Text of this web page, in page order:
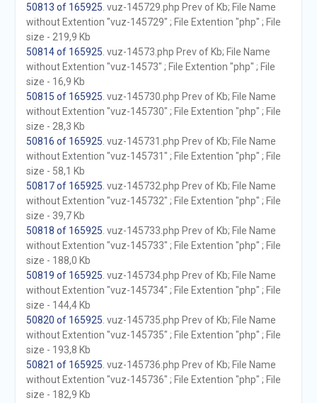
50813 of 165925 . vuz-145729.php Prev of Kb; File Name
without Extention "vuz-145729" ; File Extention "php" ; File
size - 219,9 Kb
50814 of 165925 . vuz-14573.php Prev of Kb; File Name
without Extention "vuz-14573" ; File Extention "php" ; File
size - 16,9 Kb
50815 of 165925 . vuz-145730.php Prev of Kb; File Name
without Extention "vuz-145730" ; File Extention "php" ; File
size - 28,3 Kb
50816 of 165925 . vuz-145731.php Prev of Kb; File Name
without Extention "vuz-145731" ; File Extention "php" ; File
size - 58,1 Kb
50817 of 165925 . vuz-145732.php Prev of Kb; File Name
without Extention "vuz-145732" ; File Extention "php" ; File
size - 39,7 Kb
50818 of 165925 . vuz-145733.php Prev of Kb; File Name
without Extention "vuz-145733" ; File Extention "php" ; File
size - 188,0 Kb
50819 of 165925 . vuz-145734.php Prev of Kb; File Name
without Extention "vuz-145734" ; File Extention "php" ; File
size - 144,4 Kb
50820 of 165925 . vuz-145735.php Prev of Kb; File Name
without Extention "vuz-145735" ; File Extention "php" ; File
size - 193,8 Kb
50821 of 165925 . vuz-145736.php Prev of Kb; File Name
without Extention "vuz-145736" ; File Extention "php" ; File
size - 182,9 Kb